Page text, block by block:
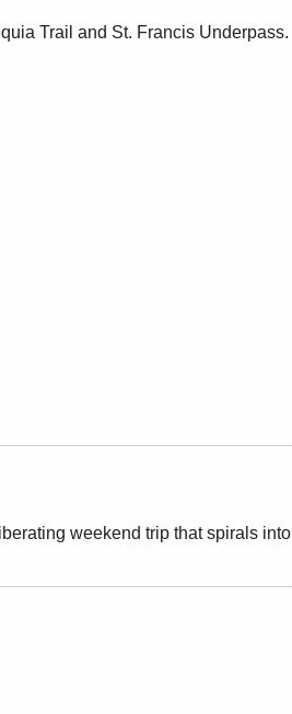
Trail and St. Francis Underpass.
weekend trip that spirals into